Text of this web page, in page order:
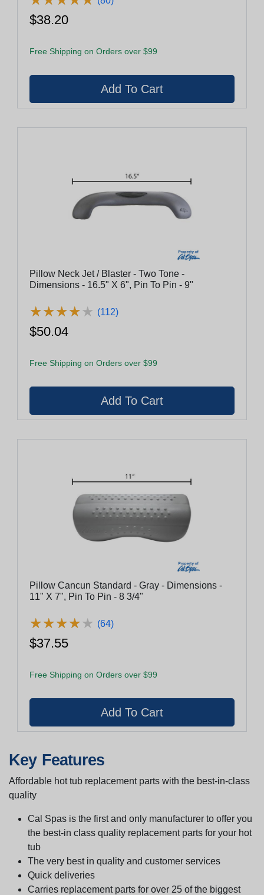
$38.20
Free Shipping on Orders over $99
Pillow Neck Jet / Blaster - Two Tone -
Dimensions - 16.5" X 6", Pin To Pin - 9"
★★★★★
★★★★★ (112)
$50.04
Free Shipping on Orders over $99
Pillow Cancun Standard - Gray - Dimensions -
11" X 7", Pin To Pin - 8 3/4"
★★★★★
★★★★★ (64)
$37.55
Free Shipping on Orders over $99
Key Features
Affordable hot tub replacement parts with the best-in-class
quality
Cal Spas is the first and only manufacturer to offer you
the best-in class quality replacement parts for your hot
tub
The very best in quality and customer services
Quick deliveries
Carries replacement parts for over 25 of the biggest